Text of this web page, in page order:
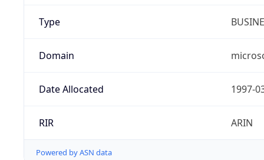
Type
Domain
Date Allocated 1997-
RIR ARIN
Powered by ASN data